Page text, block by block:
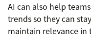
AI can also help
trends so they can
maintain relevance in